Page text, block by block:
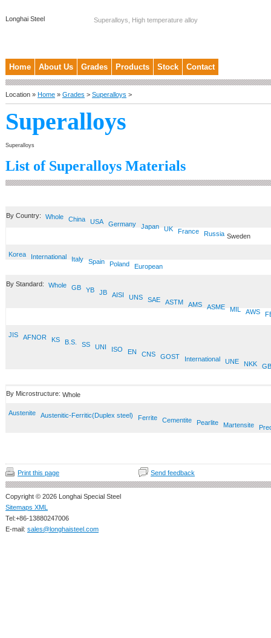
Longhai Steel Superalloys, High temperature alloy
Home About Us Grades Products Stock Contact
Location » Home » Grades > Superalloys >
Superalloys
Superalloys
List of Superalloys Materials
By Country: Whole China USA Germany Japan UK France Russia Sweden
Korea International Italy Spain Poland European
By Standard: Whole GB YB JB AISI UNS SAE ASTM AMS ASME MIL AWS
JIS AFNOR KS B.S. SS UNI ISO EN CNS GOST International UNE NKK
By Microstructure: Whole
Austenite Austenitic-Ferritic(Duplex steel) Ferrite Cementite Pearlite Martensite
Print this page Send feedback
Copyright © 2026 Longhai Special Steel
Sitemaps XML
Tel:+86-13880247006
E-mail: sales@longhaisteel.com